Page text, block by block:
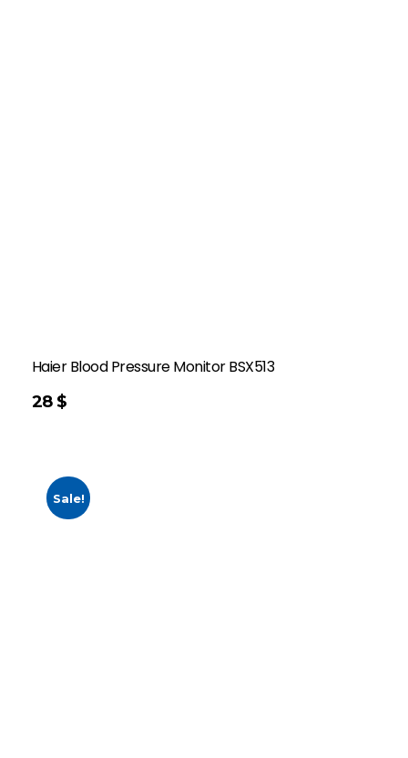
Haier Blood Pressure Monitor BSX513
28 $
Sale!